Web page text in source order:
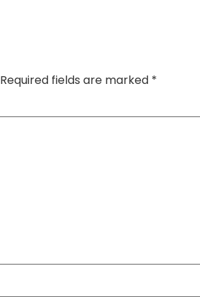
Required fields are marked *